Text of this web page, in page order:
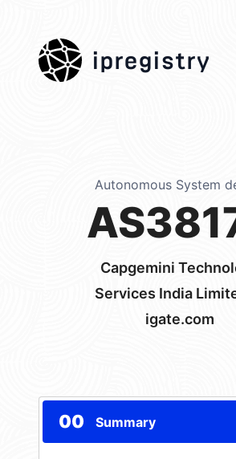
ipregistry
Autonomous System
Capgemini
Services India
igate.com
00 Summary